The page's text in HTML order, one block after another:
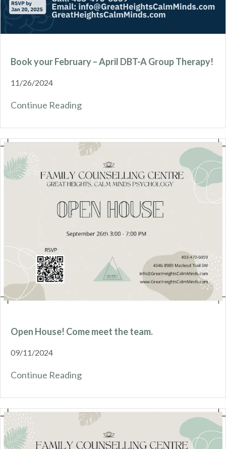
Book your February – April DBT-A Group Therapy!
11/26/2024
Continue Reading
Open House! Come meet the team.
09/11/2024
Continue Reading